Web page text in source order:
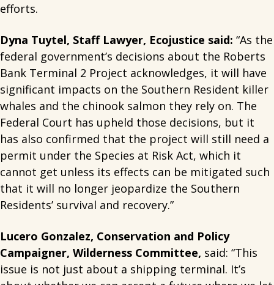
efforts.
Dyna Tuytel, Staff Lawyer, Ecojustice said: “As the
federal government’s decisions about the Roberts
Bank Terminal 2 Project acknowledges, it will have
significant impacts on the Southern Resident killer
whales and the chinook salmon they rely on. The
Federal Court has upheld those decisions, but it
has also confirmed that the project will still need a
permit under the Species at Risk Act, which it
cannot get unless its effects can be mitigated such
that it will no longer jeopardize the Southern
Residents’ survival and recovery.”
Lucero Gonzalez, Conservation and Policy
Campaigner, Wilderness Committee, said: “This
issue is not just about a shipping terminal. It’s